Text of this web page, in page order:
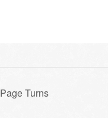
Turns